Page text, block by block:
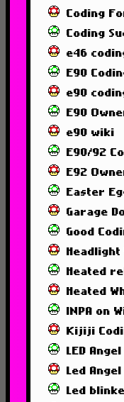
Coding
Coding
e46
E90
e90
E90
e90 wiki
E90/92
E92
Easter
Garage
Good
Heated
Heated
INPA on
Kijiji
LED
Led
Led